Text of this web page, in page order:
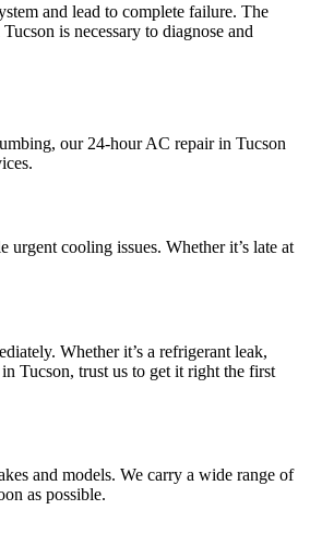
and lead to complete failure. The
is necessary to diagnose and
our 24-hour AC repair in Tucson
cooling issues. Whether it’s late at
Whether it’s a refrigerant leak,
Tucson, trust us to get it right the first
and models. We carry a wide range of
as possible.